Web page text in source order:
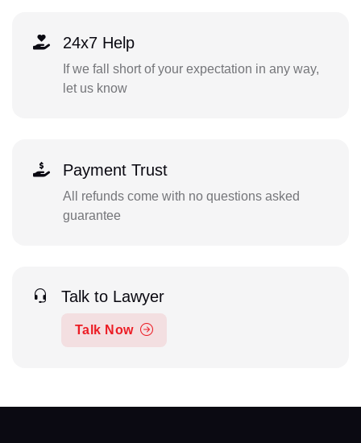
24x7 Help
If we fall short of your expectation in any way,
let us know
Payment Trust
All refunds come with no questions asked
guarantee
Talk to Lawyer
Talk Now